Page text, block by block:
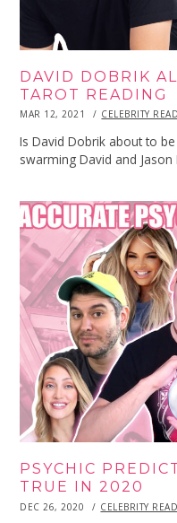
DAVID DOBRIK
TAROT READING
POSTED
MAR 12, 2021
MAR
2021
CELEBRITY
Is David Dobrik about to be
swarming David and
PSYCHIC
TRUE IN 2020
POSTED
DEC 26, 2020
DECCELEBRITY